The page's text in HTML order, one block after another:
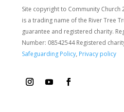
Site copyright to Community Church
is a trading name of the River Tree
guarantee and registered charity.
Number: 08542544 Registered
Safeguarding Policy, Privacy policy